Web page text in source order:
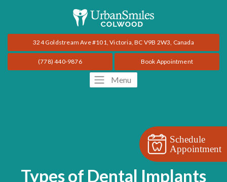
324 Goldstream Ave #101, Victoria, BC V9B 2W3, Canada
(778) 440-9876 Book Appointment
Menu
Types of Dental Implants
Schedule
Appointment